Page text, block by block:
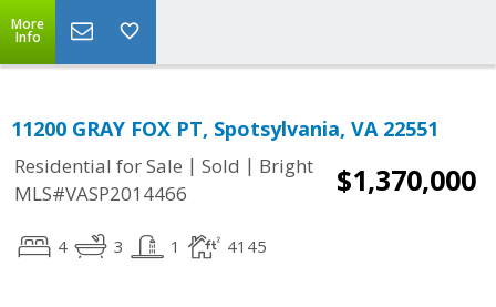
More
Info
11200 GRAY FOX PT, Spotsylvania, VA 22551
Residential for Sale | Sold | Bright
MLS#VASP2014466
$1,370,000
4 3 1 4145